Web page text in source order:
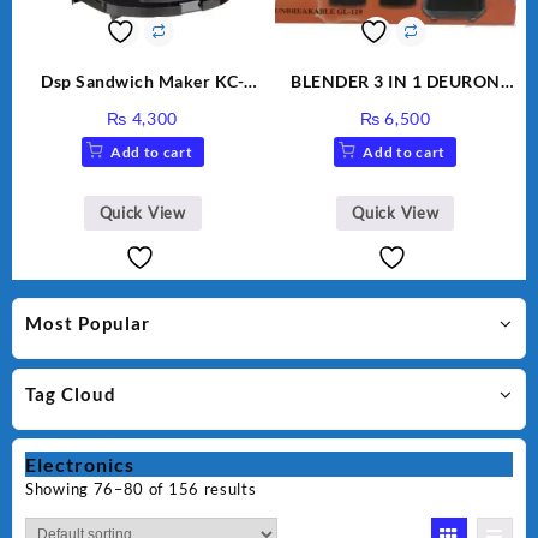
Most Popular
Tag Cloud
Electronics
Showing 76–80 of 156 results
Dsp Sandwich Maker KC-
₨ 4,300
Add to cart
Quick View
BLENDER 3 IN 1 DEURON
₨ 6,500
Add to cart
Quick View